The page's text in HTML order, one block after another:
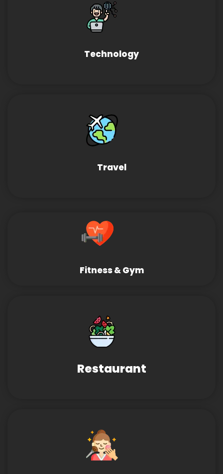
Technology
Travel
Fitness & Gym
Restaurant